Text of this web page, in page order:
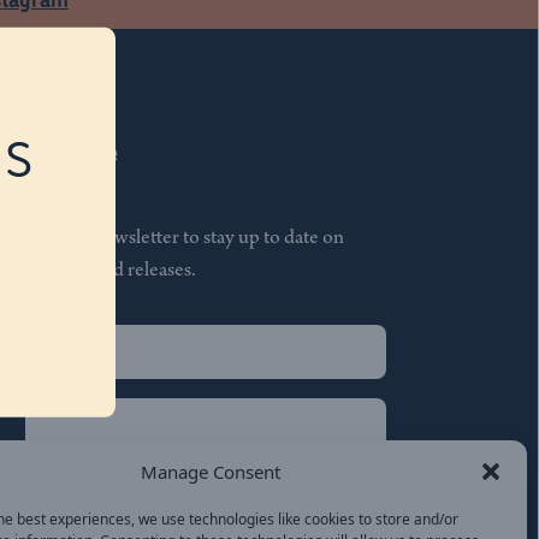
Manage Consent
best experiences, we use technologies like cookies to store and/or
Subscribe
Join our newsletter to stay up to date on
features and releases.
(Required)
(Required)